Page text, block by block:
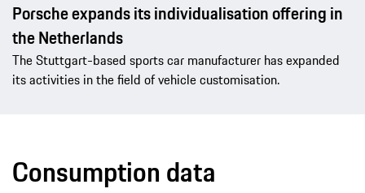
Porsche expands its individualisation offering in
the Netherlands
The Stuttgart-based sports car manufacturer has expanded
its activities in the field of vehicle customisation.
Consumption data